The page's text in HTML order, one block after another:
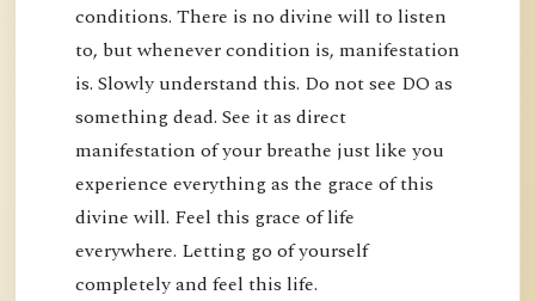
conditions. There is no divine will to listen
to, but whenever condition is, manifestation
is. Slowly understand this. Do not see DO as
something dead. See it as direct
manifestation of your breathe just like you
experience everything as the grace of this
divine will. Feel this grace of life
everywhere. Letting go of yourself
completely and feel this life.